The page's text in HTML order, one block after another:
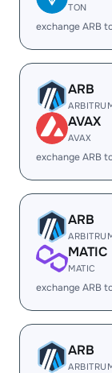
TON
exchange ARB
ARB
AVAX
AVAX
exchange ARB
ARB
MATIC
MATIC
exchange ARB
ARB